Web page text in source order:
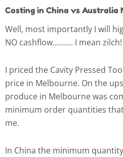
Costing in China vs Australia
Well, most importantly I will
NO cashflow………. I mean zilch!
I priced the Cavity Pressed
price in Melbourne. On the
produce in Melbourne was
minimum order quantities
me.
In China the minimum